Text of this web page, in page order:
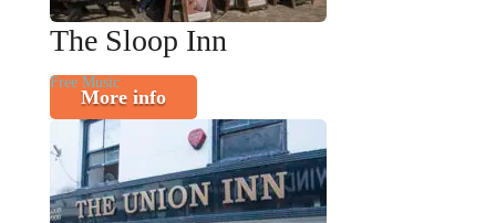
The Sloop Inn
Free Music
More info